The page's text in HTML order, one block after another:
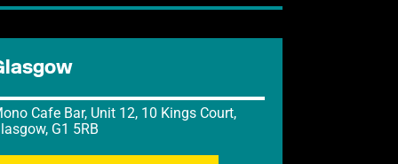
Cafe Bar, Unit 12, 10 Kings Court,
G1 5RB